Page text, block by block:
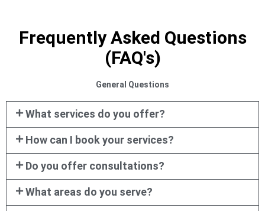
Frequently Asked Questions
(FAQ's)
General Questions
What services do you offer?
How can I book your services?
Do you offer consultations?
What areas do you serve?